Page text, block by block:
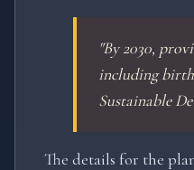
"By 2030,
including
Sustainable
The details for the